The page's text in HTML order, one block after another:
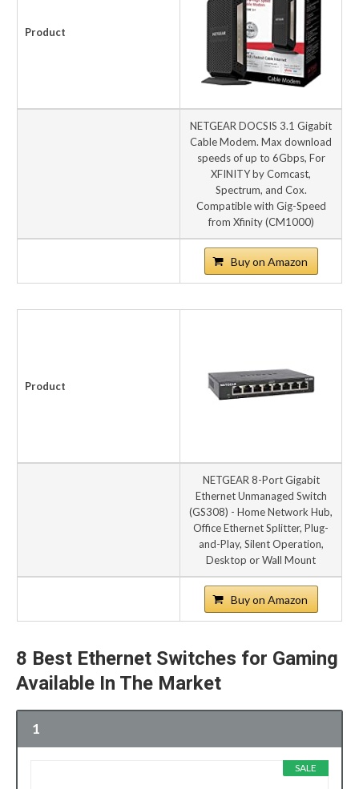
Product
NETGEAR DOCSIS 3.1 Gigabit
Cable Modem. Max download
speeds of up to 6Gbps, For
XFINITY by Comcast,
Spectrum, and Cox.
Compatible with Gig-Speed
from Xfinity (CM1000)
Buy on Amazon
Product
NETGEAR 8-Port Gigabit
Ethernet Unmanaged Switch
(GS308) - Home Network Hub,
Office Ethernet Splitter, Plug-
and-Play, Silent Operation,
Desktop or Wall Mount
Buy on Amazon
8 Best Ethernet Switches for Gaming
Available In The Market
1
SALE